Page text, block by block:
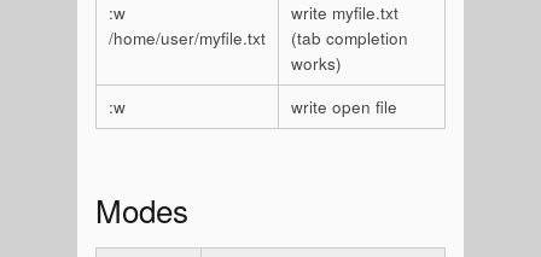
:w
/home/user/myfile.txt
write myfile.txt
(tab completion
works)
:w
write open file
Modes